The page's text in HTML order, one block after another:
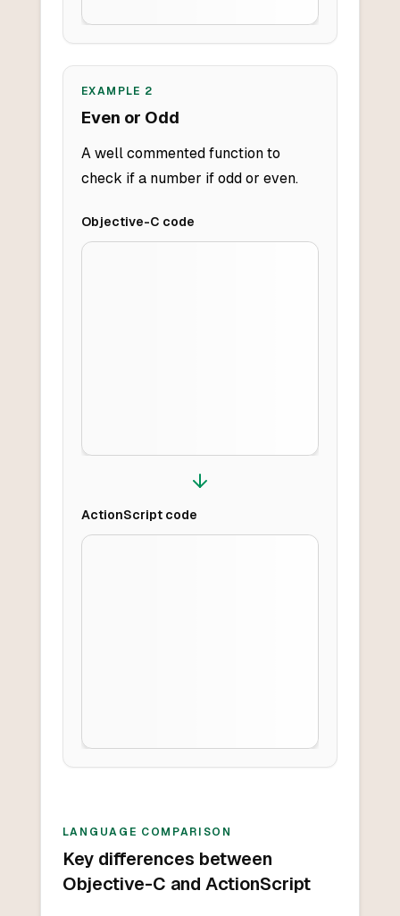
EXAMPLE 2
Even or Odd
A well commented function to
check if a number if odd or even.
Objective-C code
ActionScriptcode
LANGUAGE COMPARISON
Key differences between
Objective-C and ActionScript